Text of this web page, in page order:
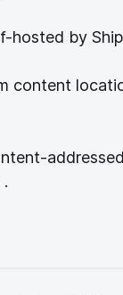
hosted by
content
.